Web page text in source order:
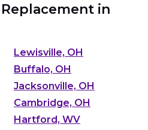
in
Lewisville, OH
Buffalo, OH
Jacksonville, OH
Cambridge, OH
Hartford, WV